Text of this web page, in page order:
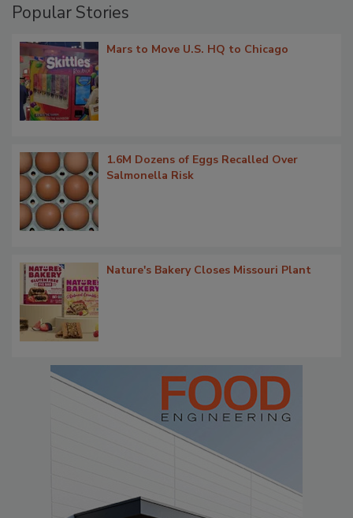
Popular Stories
Mars to Move U.S. HQ to Chicago
1.6M Dozens of Eggs Recalled Over
Salmonella Risk
Nature's Bakery Closes Missouri Plant